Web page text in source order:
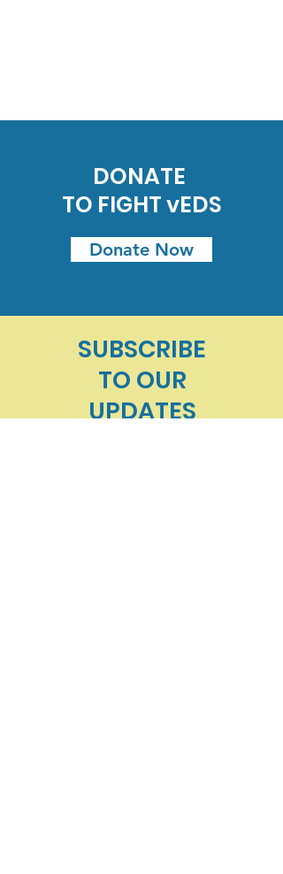
DONATE
TO FIGHT vEDS
Donate Now
SUBSCRIBE
TO OUR
UPDATES